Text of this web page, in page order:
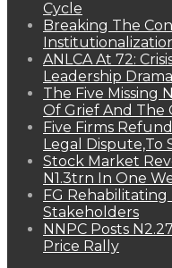
Cycle
Breaking The
ANLCA At 72:
Leadership Drama
The Five Missing
Of Grief And The
Five Firms
Legal Dispute,To
Stock Market
N1.3trn In One
FG Rehabilitating
Stakeholders
NNPC Posts
Price Rally